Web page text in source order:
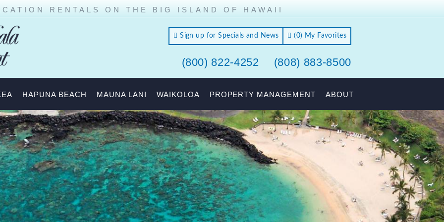
RENTALS ON THE BIG ISLAND OF HAWAII
of
(0) My Favorites
Sign up for Specials and News
(808) 883-8500
(800) 822-4252
HAPUNA BEACH MAUNA LANI WAIKOLOA PROPERTY MANAGEMENT ABOUT